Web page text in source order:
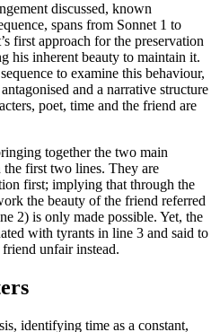
discussed, known
spans from Sonnet 1 to
first approach for the preservation
his inherent beauty to maintain it.
to examine this behaviour,
and a narrative structure
poet, time and the friend are
together the two main
first two lines. They are
first; implying that through the
the beauty of the friend referred
2) is only made possible. Yet, the
with tyrants in line 3 and said to
unfair instead.
identifying time as a constant,